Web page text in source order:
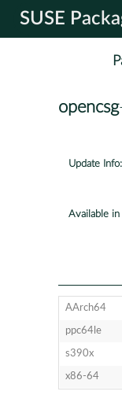
SUSE
opencsg
Update Info:
Available in
AArch64
ppc64le
s390x
x86-64